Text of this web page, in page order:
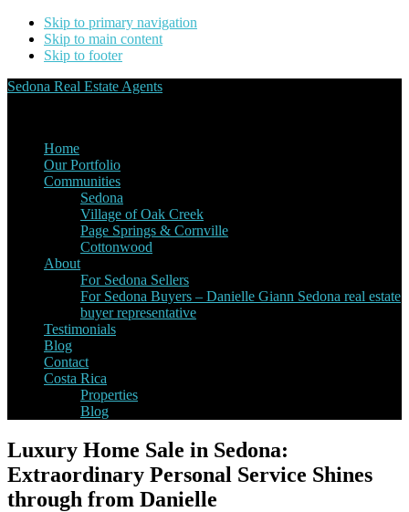
Skip to primary navigation
Skip to main content
Skip to footer
Sedona Real Estate Agents
Home
Our Portfolio
Communities
Sedona
Village of Oak Creek
Page Springs & Cornville
Cottonwood
About
For Sedona Sellers
For Sedona Buyers – Danielle Giann Sedona real estate
buyer representative
Testimonials
Blog
Contact
Costa Rica
Properties
Blog
Luxury Home Sale in Sedona:
Extraordinary Personal Service Shines
through from Danielle